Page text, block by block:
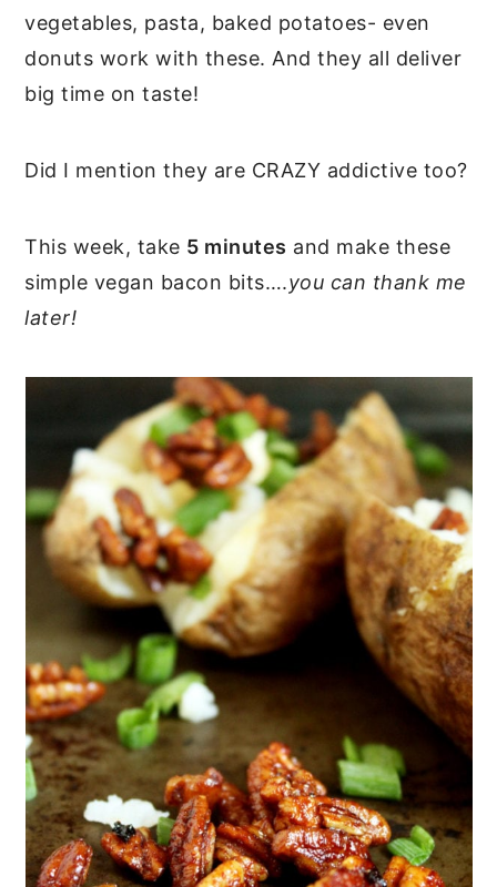
vegetables, pasta, baked potatoes- even
donuts work with these. And they all deliver
big time on taste!
Did I mention they are CRAZY addictive too?
This week, take 5 minutes and make these
simple vegan bacon bits….you can thank me
later!